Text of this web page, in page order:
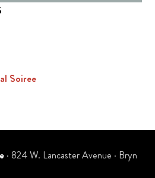
Soiree
· 824 W. Lancaster Avenue · Bryn